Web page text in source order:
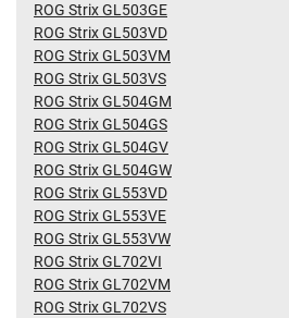
ROG Strix GL503GE
ROG Strix GL503VD
ROG Strix GL503VM
ROG Strix GL503VS
ROG Strix GL504GM
ROG Strix GL504GS
ROG Strix GL504GV
ROG Strix GL504GW
ROG Strix GL553VD
ROG Strix GL553VE
ROG Strix GL553VW
ROG Strix GL702VI
ROG Strix GL702VM
ROG Strix GL702VS